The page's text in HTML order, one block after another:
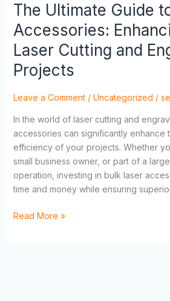
The Ultimate Guide
Accessories:
Laser Cutting and
Projects
Leave a Comment / Uncategorized /
In the world of laser cutting and
accessories can significantly enhance
efficiency of your projects. Whether
small business owner, or part of a
operation, investing in bulk laser
time and money while ensuring
Engraving
Projects
Read More »